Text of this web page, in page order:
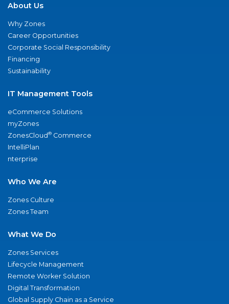
About Us
Why Zones
Career Opportunities
Corporate Social Responsibility
Financing
Sustainability
IT Management Tools
eCommerce Solutions
myZones
ZonesCloud® Commerce
IntelliPlan
nterprise
Who We Are
Zones Culture
Zones Team
What We Do
Zones Services
Lifecycle Management
Remote Worker Solution
Digital Transformation
Global Supply Chain as a Service